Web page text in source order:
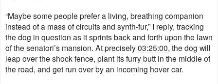
“Maybe some people prefer a living, breathing companion
instead of a mass of circuits and synth-fur,” I reply, tracking
the dog in question as it sprints back and forth upon the lawn
of the senatori’s mansion. At precisely03:25:00, the dog will
leap over the shock fence, plant its furry butt in the middle of
the road, and get run over by an incoming hover car.